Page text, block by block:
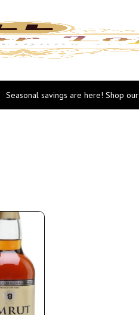
Seasonal savings are here! Shop